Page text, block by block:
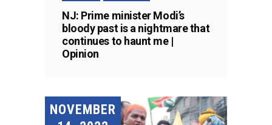
NJ: Prime minister Modi’s
bloody past is a nightmare that
continues to haunt me |
Opinion
NOVEMBER